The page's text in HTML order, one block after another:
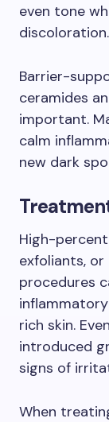
even tone
discoloration.
Barrier-
ceramides
important.
calm
new dark
High-
exfoliants,
procedures
rich skin.
introduced
signs of
When